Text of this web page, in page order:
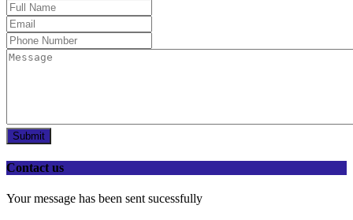
Submit
Contact us
Your message has been sent sucessfully